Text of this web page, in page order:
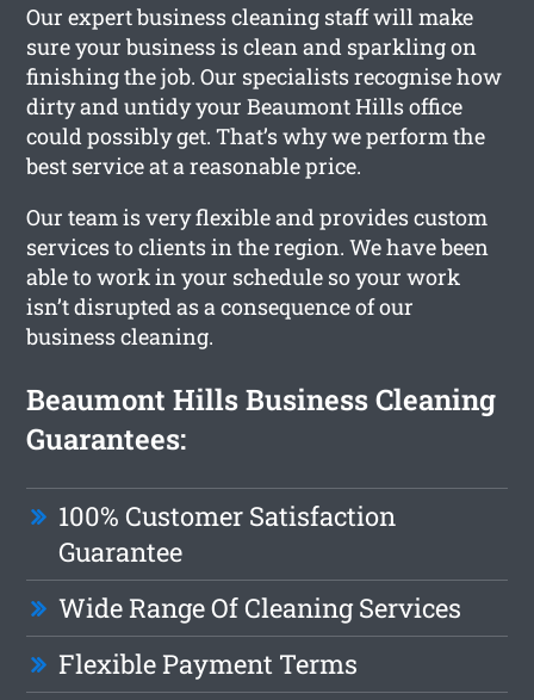
Our expert business cleaning staff will make
sure your business is clean and sparkling on
finishing the job. Our specialists recognise how
dirty and untidy your Beaumont Hills office
could possibly get. That’s why we perform the
best service at a reasonable price.
Our team is very flexible and provides custom
services to clients in the region. We have been
able to work in your schedule so your work
isn’t disrupted as a consequence of our
business cleaning.
Beaumont Hills Business Cleaning
Guarantees:
100% Customer Satisfaction
Guarantee
Wide Range Of Cleaning Services
Flexible Payment Terms